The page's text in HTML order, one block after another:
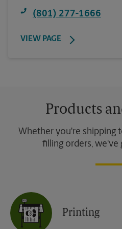
(801) 277-1666
VIEW PAGE
Products
Whether you're shipping
filling orders, we've
Printing